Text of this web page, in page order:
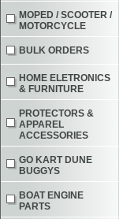
MOPED / SCOOTER /
MOTORCYCLE
BULK ORDERS
HOME ELETRONICS
& FURNITURE
PROTECTORS &
APPAREL
ACCESSORIES
GO KART DUNE
BUGGYS
BOAT ENGINE
PARTS